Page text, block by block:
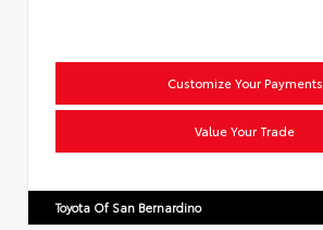
Customize Your Payments
Value Your Trade
Toyota Of San Bernardino